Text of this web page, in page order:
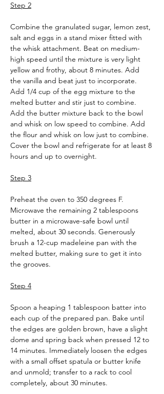
Step 2
Combine the granulated sugar, lemon zest,
salt and eggs in a stand mixer fitted with
the whisk attachment. Beat on medium-
high speed until the mixture is very light
yellow and frothy, about 8 minutes. Add
the vanilla and beat just to incorporate.
Add 1/4 cup of the egg mixture to the
melted butter and stir just to combine.
Add the butter mixture back to the bowl
and whisk on low speed to combine. Add
the flour and whisk on low just to combine.
Cover the bowl and refrigerate for at least 8
hours and up to overnight.
Step 3
Preheat the oven to 350 degrees F.
Microwave the remaining 2 tablespoons
butter in a microwave-safe bowl until
melted, about 30 seconds. Generously
brush a 12-cup madeleine pan with the
melted butter, making sure to get it into
the grooves.
Step 4
Spoon a heaping 1 tablespoon batter into
each cup of the prepared pan. Bake until
the edges are golden brown, have a slight
dome and spring back when pressed 12 to
14 minutes. Immediately loosen the edges
with a small offset spatula or butter knife
and unmold; transfer to a rack to cool
completely, about 30 minutes.